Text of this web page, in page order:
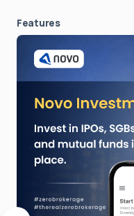
Features